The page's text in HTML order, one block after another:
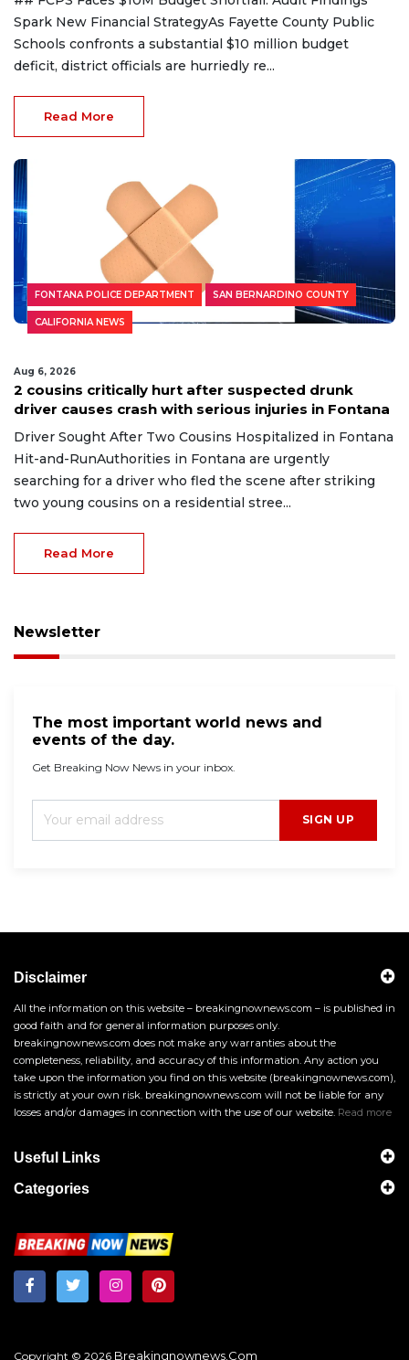
Spark New Financial StrategyAs Fayette County Public
Schools confronts a substantial $10 million budget
deficit, district officials are hurriedly re...
Read More
FONTANA POLICE DEPARTMENT SAN BERNARDINO COUNTY
CALIFORNIA NEWS
Aug 6, 2026
2 cousins critically hurt after suspected drunk
driver causes crash with serious injuries in Fontana
Driver Sought After Two Cousins Hospitalized in Fontana
Hit-and-RunAuthorities in Fontana are urgently
searching for a driver who fled the scene after striking
two young cousins on a residential stree...
Read More
Newsletter
The most important world news and
events of the day.
Get Breaking Now News in your inbox.
SIGN UP
Disclaimer
All the information on this website – breakingnownews.com – is published in
good faith and for general information purposes only.
breakingnownews.com does not make any warranties about the
completeness, reliability, and accuracy of this information. Any action you
take upon the information you find on this website (breakingnownews.com),
is strictly at your own risk. breakingnownews.com will not be liable for any
losses and/or damages in connection with the use of our website. Read more
Useful Links
Categories
Copyright © 2026 Breakingnownews.com